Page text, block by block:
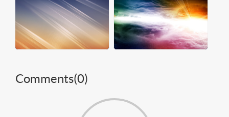
Comments(0)